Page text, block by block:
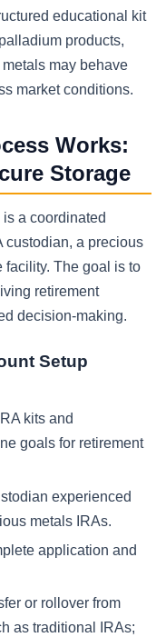
educational kit
products,
may behave
market conditions.
Works:
Storage
a coordinated
custodian, a precious
facility. The goal is to
retirement
decision-making.
Setup
kits and
goals for retirement
experienced
metals IRAs.
application and
or rollover from
as traditional IRAs;